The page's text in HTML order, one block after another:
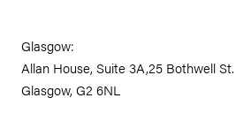
Glasgow:
Allan House, Suite 3A,25 Bothwell St.
Glasgow, G2 6NL